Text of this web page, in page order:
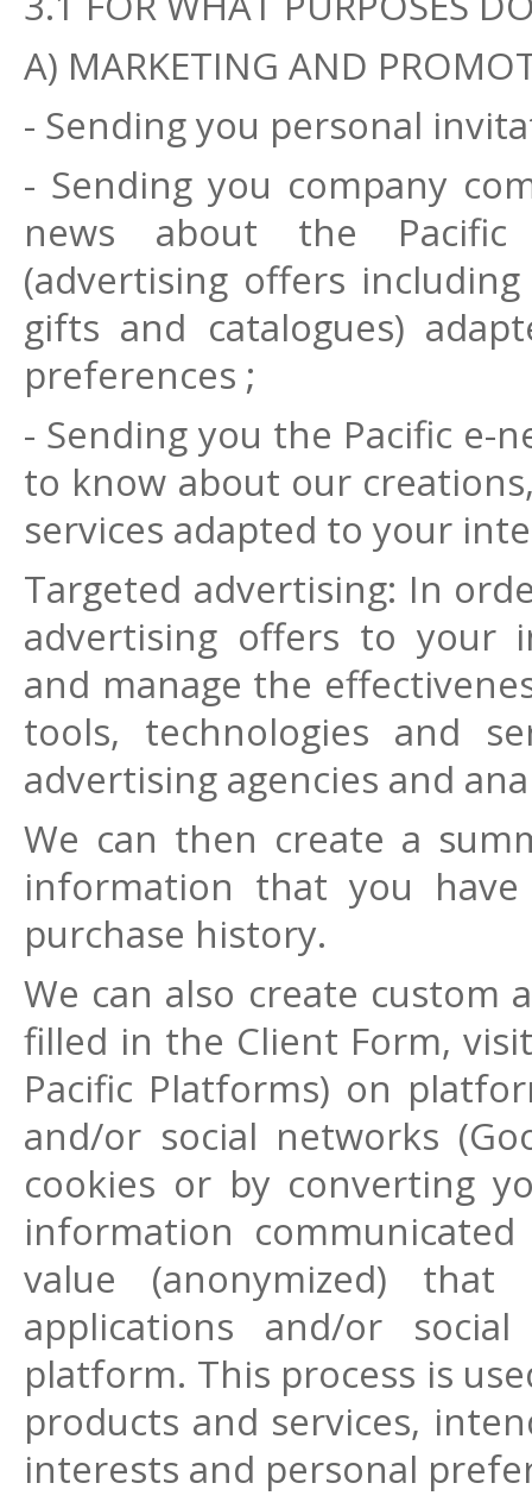
A) MARKETING AND
- Sending you personal
- Sending you company
news about the Pacific
(advertising offers
gifts and catalogues)
preferences ;
- Sending you the Pacific
to know about our
services adapted to your
Targeted advertising: In
advertising offers to your
and manage the
tools, technologies and
advertising agencies and
We can then create a
information that you
purchase history.
We can also create custom
filled in the Client Form,
Pacific Platforms) on
and/or social networks
cookies or by converting
information
value (anonymized)
applications and/or
platform. This process is
products and services,
interests and personal